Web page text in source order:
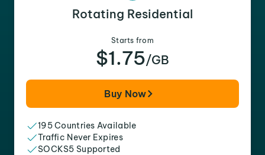
Rotating Residential
Starts from
$1.75/GB
Buy Now
195 Countries Available
Traffic Never Expires
SOCKS5 Supported